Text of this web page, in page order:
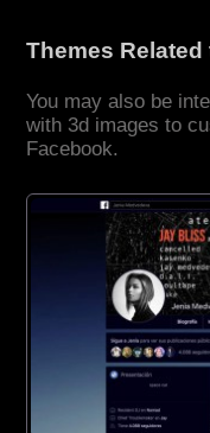
Themes Related
You may also be
with 3d images to
Facebook.